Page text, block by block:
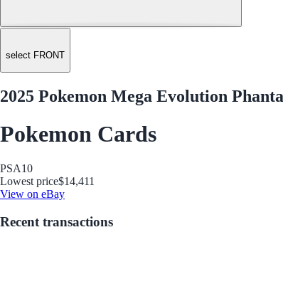
select FRONT
2025 Pokemon Mega Evolution
Pokemon Cards
PSA10
Lowest price$14,411
View on eBay
Recent transactions